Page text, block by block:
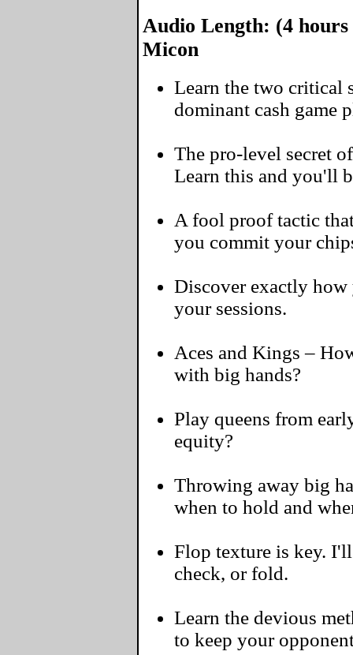
Audio Length: (4
Micon
Learn the two critical
dominant cash game
The pro-level secret
Learn this and you'll
A fool proof tactic
you commit your
Discover exactly
your sessions.
Aces and Kings –
with big hands?
Play queens from
equity?
Throwing away big
when to hold and
Flop texture is key.
check, or fold.
Learn the devious
to keep your